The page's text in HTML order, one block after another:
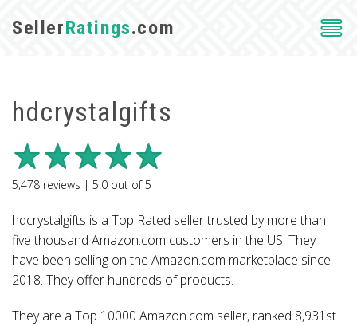
SellerRatings.com
hdcrystalgifts
5,478 reviews | 5.0 out of5
hdcrystalgifts is a Top Rated seller trusted by more than
five thousand Amazon.com customers in the US. They
have been selling on the Amazon.com marketplace since
2018. They offer hundreds of products.
They are a Top 10000 Amazon.com seller, ranked 8,931st